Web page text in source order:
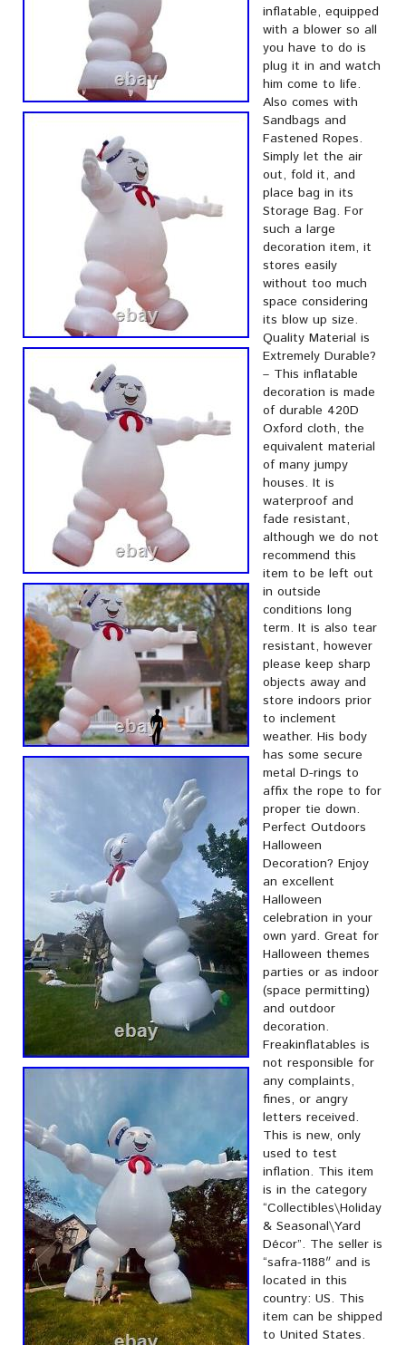
inflatable, equipped
with a blower so all
you have to do is
plug it in and watch
him come to life.
Also comes with
Sandbags and
Fastened Ropes.
Simply let the air
out, fold it, and
place bag in its
Storage Bag. For
such a large
decoration item, it
stores easily
without too much
space considering
its blow up size.
Quality Material is
Extremely Durable?
– This inflatable
decoration is made
of durable 420D
Oxford cloth, the
equivalent material
of many jumpy
houses. It is
waterproof and
fade resistant,
although we do not
recommend this
item to be left out
in outside
conditions long
term. It is also tear
resistant, however
please keep sharp
objects away and
store indoors prior
to inclement
weather. His body
has some secure
metal D-rings to
affix the rope to for
proper tie down.
Perfect Outdoors
Halloween
Decoration? Enjoy
an excellent
Halloween
celebration in your
own yard. Great for
Halloween themes
parties or as indoor
(space permitting)
and outdoor
decoration.
Freakinflatables is
not responsible for
any complaints,
fines, or angry
letters received.
This is new, only
used to test
inflation. This item
is in the category
“Collectibles\Holiday
& Seasonal\Yard
Décor”. The seller is
“safra-1188″ and is
located in this
country: US. This
item can be shipped
to United States.